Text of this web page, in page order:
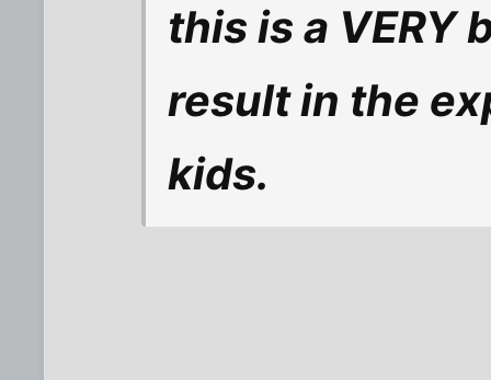
this is a VERY
result in the
kids.